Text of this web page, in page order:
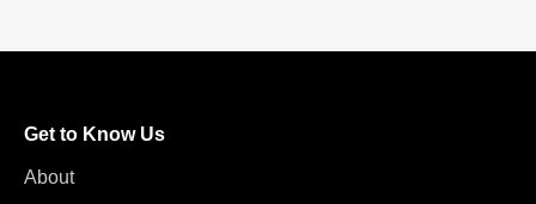
Get to Know Us
About